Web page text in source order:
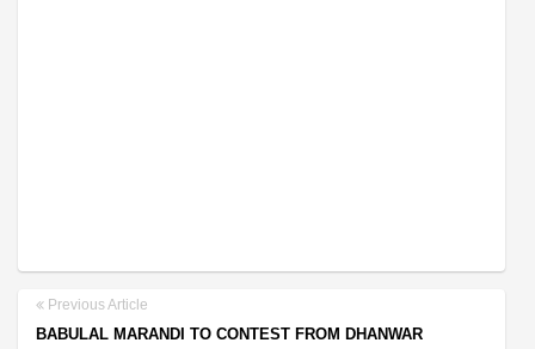
Previous Article
BABULAL MARANDI TO CONTEST FROM DHANWAR